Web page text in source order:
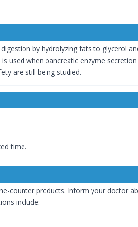
by hydrolyzing fats to glycerol
used when pancreatic enzyme
are still being studied.
time.
counter products. Inform your doctor
include: